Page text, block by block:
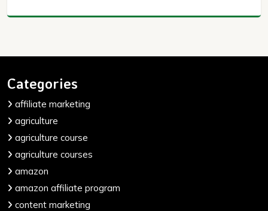
Categories
affiliate marketing
agriculture
agriculture course
agriculture courses
amazon
amazon affiliate program
content marketing